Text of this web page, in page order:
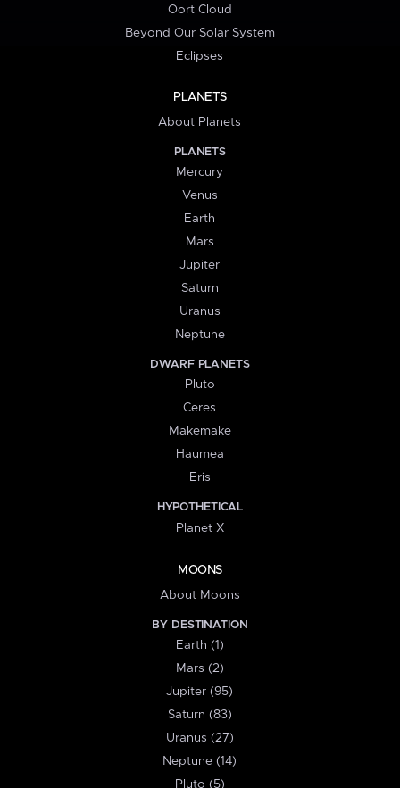
Oort Cloud
Beyond Our Solar System
Eclipses
PLANETS
About Planets
PLANETS
Mercury
Venus
Earth
Mars
Jupiter
Saturn
Uranus
Neptune
DWARF PLANETS
Pluto
Ceres
Makemake
Haumea
Eris
HYPOTHETICAL
Planet X
MOONS
About Moons
BY DESTINATION
Earth (1)
Mars (2)
Jupiter (95)
Saturn (83)
Uranus (27)
Neptune (14)
Pluto (5)